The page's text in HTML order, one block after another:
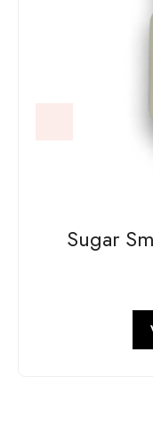
Sugar